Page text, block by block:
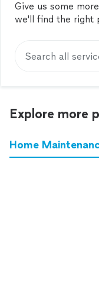
Give us some
we'll find the right
Search all
Explore more
Home